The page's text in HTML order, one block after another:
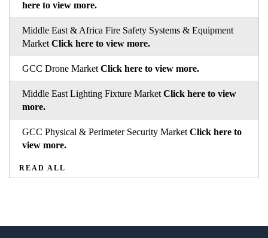
here to view more.
Middle East & Africa Fire Safety Systems & Equipment
Market Click here to view more.
GCC Drone Market Click here to view more.
Middle East Lighting Fixture Market Click here to view
more.
GCC Physical & Perimeter Security Market Click here to
view more.
READ ALL